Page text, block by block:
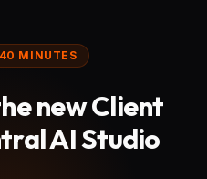
MINUTES
new Client
AI Studio